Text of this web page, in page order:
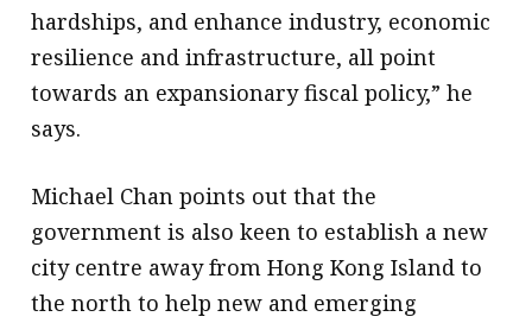
hardships, and enhance industry, economic
resilience and infrastructure, all point
towards an expansionary fiscal policy,” he
says.
Michael Chan points out that the
government is also keen to establish a new
city centre away from Hong Kong Island to
the north to help new and emerging